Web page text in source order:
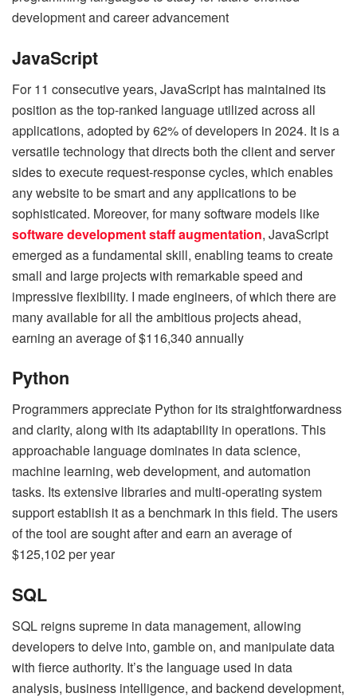
development and career advancement
JavaScript
For 11 consecutive years, JavaScript has maintained its
position as the top-ranked language utilized across all
applications, adopted by 62% of developers in 2024. It is a
versatile technology that directs both the client and server
sides to execute request-response cycles, which enables
any website to be smart and any applications to be
sophisticated. Moreover, for many software models like
software development staff augmentation, JavaScript
emerged as a fundamental skill, enabling teams to create
small and large projects with remarkable speed and
impressive flexibility. I made engineers, of which there are
many available for all the ambitious projects ahead,
earning an average of $116,340 annually
Python
Programmers appreciate Python for its straightforwardness
and clarity, along with its adaptability in operations. This
approachable language dominates in data science,
machine learning, web development, and automation
tasks. Its extensive libraries and multi-operating system
support establish it as a benchmark in this field. The users
of the tool are sought after and earn an average of
$125,102 per year
SQL
SQL reigns supreme in data management, allowing
developers to delve into, gamble on, and manipulate data
with fierce authority. It’s the language used in data
analysis, business intelligence, and backend development,